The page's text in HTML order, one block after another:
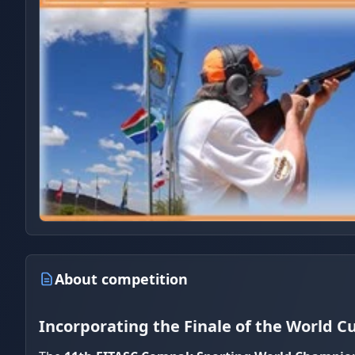
About competition
Incorporating the Finale of the World